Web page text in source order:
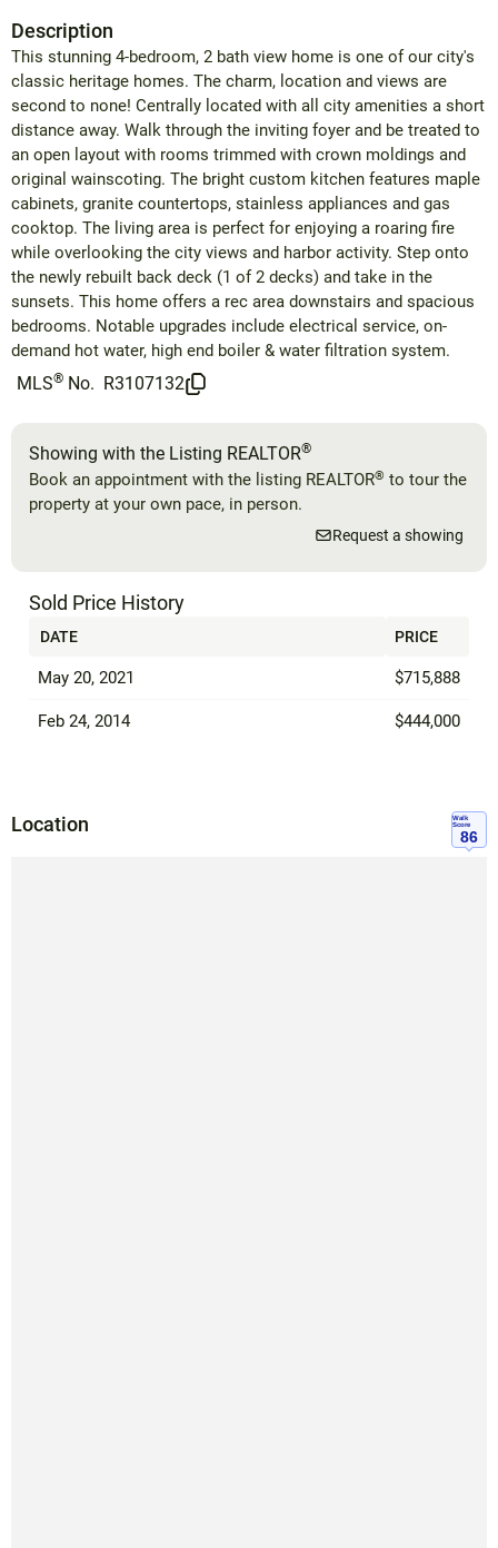
Description
This stunning 4-bedroom, 2 bath view home is one of our city's
classic heritage homes. The charm, location and views are
second to none! Centrally located with all city amenities a short
distance away. Walk through the inviting foyer and be treated to
an open layout with rooms trimmed with crown moldings and
original wainscoting. The bright custom kitchen features maple
cabinets, granite countertops, stainless appliances and gas
cooktop. The living area is perfect for enjoying a roaring fire
while overlooking the city views and harbor activity. Step onto
the newly rebuilt back deck (1 of 2 decks) and take in the
sunsets. This home offers a rec area downstairs and spacious
bedrooms. Notable upgrades include electrical service, on-
demand hot water, high end boiler & water filtration system.
MLS® No. R3107132
Showing with the Listing REALTOR®
Book an appointment with the listing REALTOR® to tour the
property at your own pace, in person.
Request a showing
Sold Price History
DATE PRICE
May 20, 2021 $715,888
Feb 24, 2014 $444,000
Location
Walk
Score
86